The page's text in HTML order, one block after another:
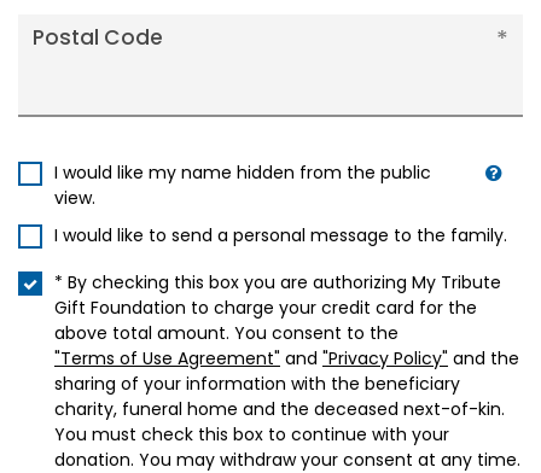
Postal Code
I would like my name hidden from the public
view.
I would like to send a personal message to the family.
* By checking this box you are authorizing My Tribute
Gift Foundation to charge your credit card for the
above total amount. You consent to the
"Terms of Use Agreement" and "Privacy Policy" and the
sharing of your information with the beneficiary
charity, funeral home and the deceased next-of-kin.
You must check this box to continue with your
donation. You may withdraw your consent at any time.